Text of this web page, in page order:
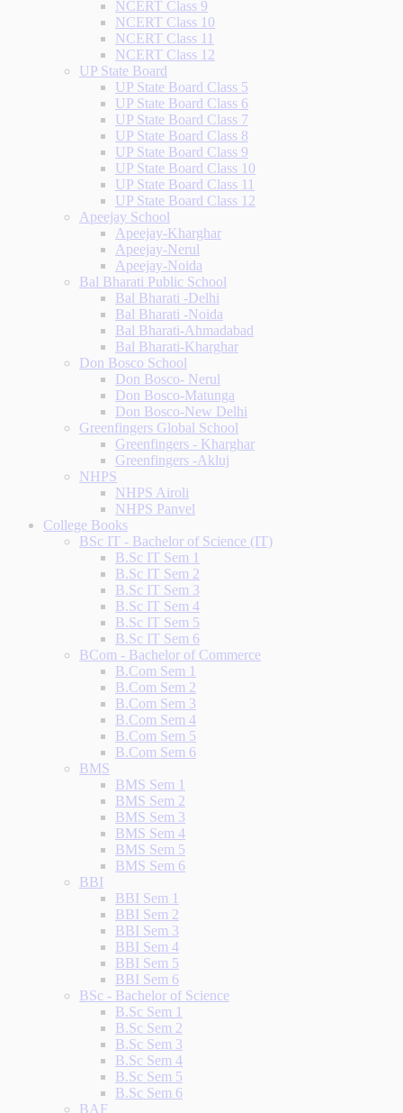
NCERT Class 9
NCERT Class 10
NCERT Class 11
NCERT Class 12
UP State Board
UP State Board Class 5
UP State Board Class 6
UP State Board Class 7
UP State Board Class 8
UP State Board Class 9
UP State Board Class 10
UP State Board Class 11
UP State Board Class 12
Apeejay School
Apeejay-Kharghar
Apeejay-Nerul
Apeejay-Noida
Bal Bharati Public School
Bal Bharati -Delhi
Bal Bharati -Noida
Bal Bharati-Ahmadabad
Bal Bharati-Kharghar
Don Bosco School
Don Bosco- Nerul
Don Bosco-Matunga
Don Bosco-New Delhi
Greenfingers Global School
Greenfingers - Kharghar
Greenfingers -Akluj
NHPS
NHPS Airoli
NHPS Panvel
College Books
BSc IT - Bachelor of Science (IT)
B.Sc IT Sem 1
B.Sc IT Sem 2
B.Sc IT Sem 3
B.Sc IT Sem 4
B.Sc IT Sem 5
B.Sc IT Sem 6
BCom - Bachelor of Commerce
B.Com Sem 1
B.Com Sem 2
B.Com Sem 3
B.Com Sem 4
B.Com Sem 5
B.Com Sem 6
BMS
BMS Sem 1
BMS Sem 2
BMS Sem 3
BMS Sem 4
BMS Sem 5
BMS Sem 6
BBI
BBI Sem 1
BBI Sem 2
BBI Sem 3
BBI Sem 4
BBI Sem 5
BBI Sem 6
BSc - Bachelor of Science
B.Sc Sem 1
B.Sc Sem 2
B.Sc Sem 3
B.Sc Sem 4
B.Sc Sem 5
B.Sc Sem 6
BAF